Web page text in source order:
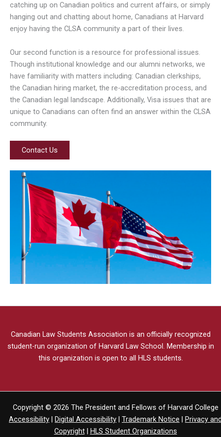
catching up on Canadian politics and current affairs, or simply
hanging out and chatting about home, Canadians at Harvard
enjoy having the CLSA community a part of their lives.
Our second function is a resource for professional issues.
Though institutional knowledge and our alumni networks, we
have familiarity with matters including: Canadian clerkships,
the Canadian hiring market, the re-accreditation process, and
the Canadian legal landscape. Additionally, Visa issues that are
unique to Canadians can often find an answer within the CLSA
community.
Contact Us
Canadian Law Students Association is an officially recognized
student-run organization of Harvard Law School. Membership in
this organization is open to all HLS students.
Copyright © 2026 The President and Fellows of Harvard College
Accessibility
Digital Accessibility Trademark Notice
Privacy
Copyright
HLS Student Organizations